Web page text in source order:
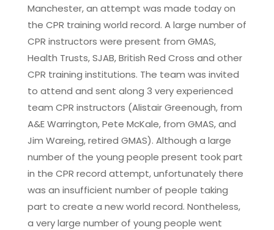
Manchester, an attempt was made today on
the CPR training world record. A large number of
CPR instructors were present from GMAS,
Health Trusts, SJAB, British Red Cross and other
CPR training institutions. The team was invited
to attend and sent along 3 very experienced
team CPR instructors (Alistair Greenough, from
A&E Warrington, Pete McKale, from GMAS, and
Jim Wareing, retired GMAS). Although a large
number of the young people present took part
in the CPR record attempt, unfortunately there
was an insufficient number of people taking
part to create a new world record. Nontheless,
a very large number of young people went